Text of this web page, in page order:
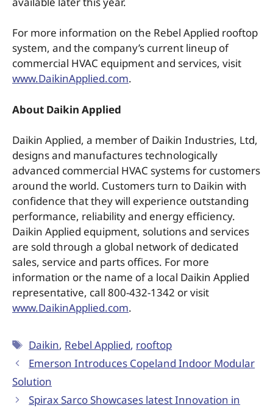
For more information on the Rebel Applied rooftop
system, and the company’s current lineup of
commercial HVAC equipment and services, visit
www.DaikinApplied.com.
About Daikin Applied
Daikin Applied, a member of Daikin Industries, Ltd,
designs and manufactures technologically
advanced commercial HVAC systems for customers
around the world. Customers turn to Daikin with
confidence that they will experience outstanding
performance, reliability and energy efficiency.
Daikin Applied equipment, solutions and services
are sold through a global network of dedicated
sales, service and parts offices. For more
information or the name of a local Daikin Applied
representative, call 800-432-1342 or visit
www.DaikinApplied.com.
Daikin, Rebel Applied, rooftop
Emerson Introduces Copeland Indoor Modular
Solution
Spirax Sarco Showcases latest Innovation in